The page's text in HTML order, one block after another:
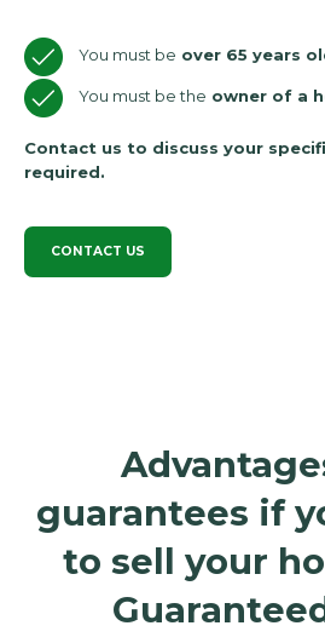
You must be over 65 years
You must be the owner of a
Contact us to discuss your
required.
CONTACT US
guarantees if
to sell your